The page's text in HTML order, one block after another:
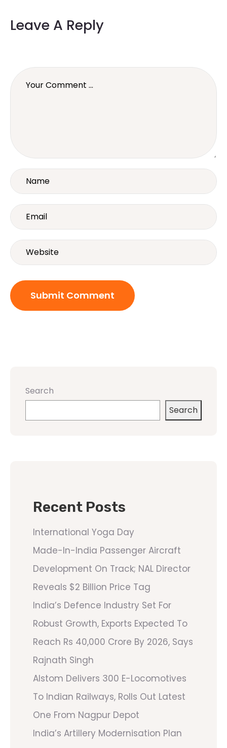
Leave A Reply
Search
Search
Recent Posts
International Yoga Day
Made-In-India Passenger Aircraft
Development On Track; NAL Director
Reveals $2 Billion Price Tag
India’s Defence Industry Set For
Robust Growth, Exports Expected To
Reach Rs 40,000 Crore By 2026, Says
Rajnath Singh
Alstom Delivers 300 E-Locomotives
To Indian Railways, Rolls Out Latest
One From Nagpur Depot
India’s Artillery Modernisation Plan